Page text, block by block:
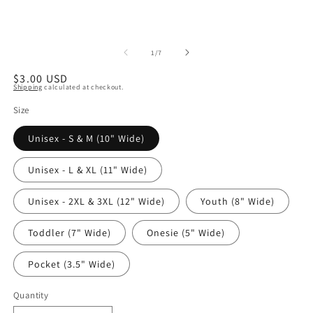
1/of
7
Regular
price
$3.00 USD
Shipping calculated at checkout.
Size
Unisex - S & M (10" Wide)
Unisex - L & XL (11" Wide)
Unisex - 2XL & 3XL (12" Wide) Youth (8" Wide)
Toddler (7" Wide) Onesie (5" Wide)
Pocket (3.5" Wide)
Quantity
Quantity